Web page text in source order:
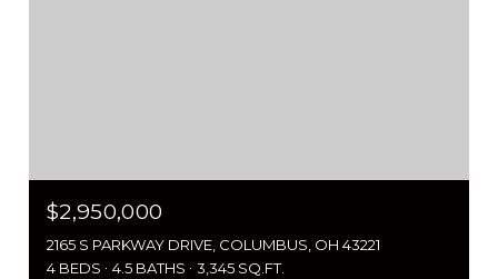
$2,950,000
2165 S PARKWAY DRIVE, COLUMBUS, OH 43221
4 BEDS
4.5 BATHS 3,345 SQ.FT.